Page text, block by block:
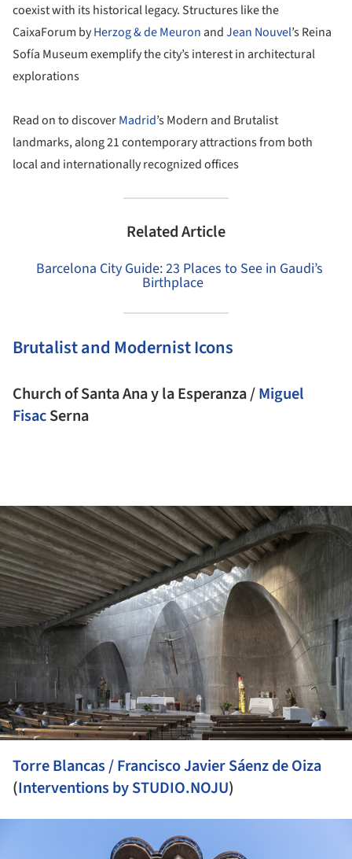
coexist with its historical legacy. Structures like the
CaixaForum byHerzog & de Meuron andJean Nouvel’s Reina
Sofía Museum exemplify the city’s interest in architectural
explorations
Read on to discoverMadrid’s Modern and Brutalist
landmarks, along 21 contemporary attractions from both
local and internationally recognized offices
Related Article
Barcelona City Guide: 23 Places to See in Gaudi’s
Birthplace
Brutalist and Modernist Icons
Church of Santa Ana y la Esperanza /Miguel
FisacSerna
Torre Blancas / Francisco Javier Sáenz de Oiza
(Interventions by STUDIO.NOJU)